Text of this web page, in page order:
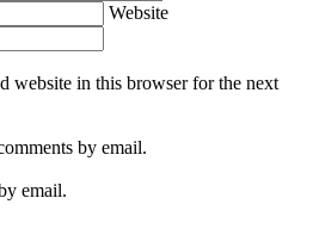
Website
website in this browser for the next
by email.
email.